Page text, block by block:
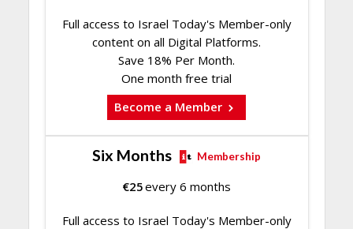
Full access to Israel Today's Member-only
content on all Digital Platforms.
Save 18% Per Month.
One month free trial
Become a Member
Six Months Membership
€25every 6 months
Full access to Israel Today's Member-only